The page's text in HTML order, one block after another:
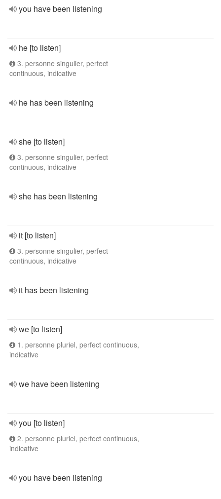
you have been listening
he [to listen]
3. personne singulier, perfect
continuous, indicative
he has been listening
she [to listen]
3. personne singulier, perfect
continuous, indicative
she has been listening
it [to listen]
3. personne singulier, perfect
continuous, indicative
it has been listening
we [to listen]
1. personne pluriel, perfect continuous,
indicative
we have been listening
you [to listen]
2. personne pluriel, perfect continuous,
indicative
you have been listening